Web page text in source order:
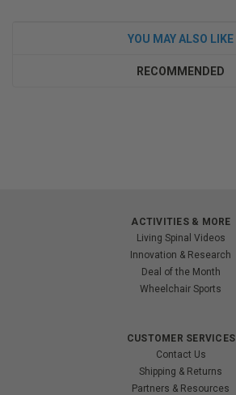
YOU MAY ALSO LIKE
RECOMMENDED
ACTIVITIES & MORE
Living Spinal Videos
Innovation & Research
Deal of the Month
Wheelchair Sports
CUSTOMER SERVICES
Contact Us
Shipping & Returns
Partners & Resources